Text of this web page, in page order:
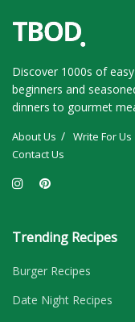
Discover 1000s of
beginners and
dinners to gourmet
About Us Write For Us
Contact Us
Trending Recipes
Burger Recipes
Date Night Recipes